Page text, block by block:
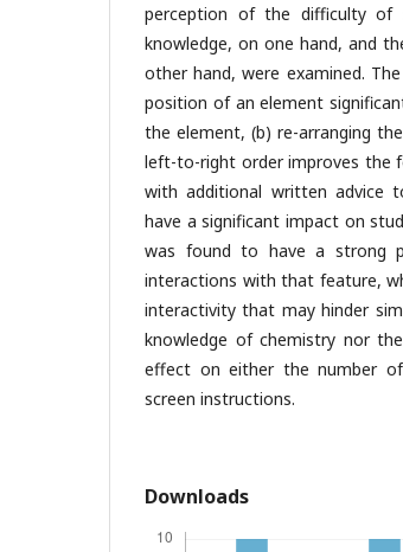
perception of the difficulty of
knowledge, on one hand, and
other hand, were examined.
position of an element
the element, (b) re-arranging
left-to-right order improves the
with additional written advice
have a significant impact on
was found to have a strong
interactions with that feature,
interactivity that may hinder
knowledge of chemistry nor
effect on either the number
screen instructions.
Downloads